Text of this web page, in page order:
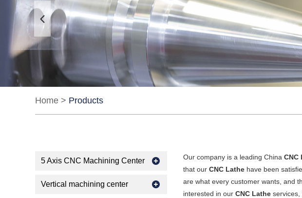
Home > Products
Our company is a leading ChinaCNC
that ourCNC Lathe have been
are what every customer wants, and
interested in ourCNC Lathe services,
5 Axis CNC Machining Center
Vertical machining center